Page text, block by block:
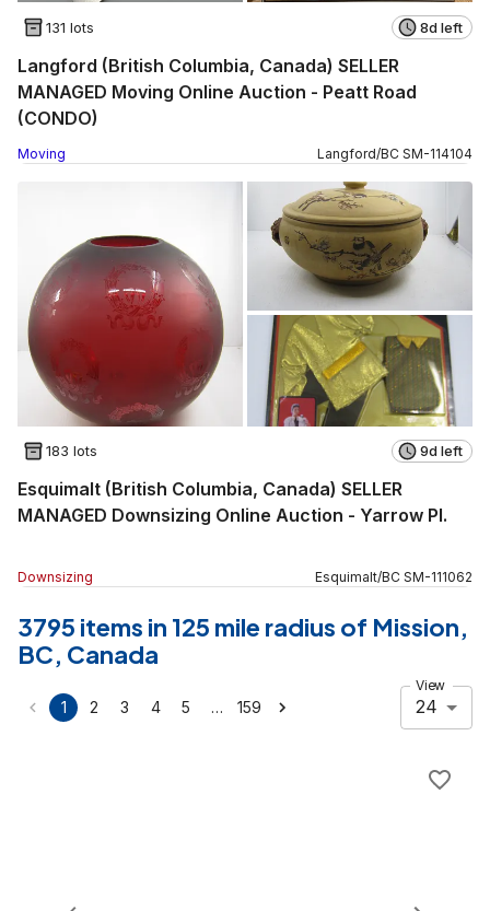
131 lots 8d left
Langford (British Columbia, Canada) SELLER
MANAGED Moving Online Auction - Peatt Road
(CONDO)
Moving Langford/BC SM-114104
183 lots 9d left
Esquimalt (British Columbia, Canada) SELLER
MANAGED Downsizing Online Auction - Yarrow Pl.
Downsizing Esquimalt/BC SM-111062
3795 items in 125 mile radius of Mission,
BC, Canada
1 2 3 4 5 … 159
View
24